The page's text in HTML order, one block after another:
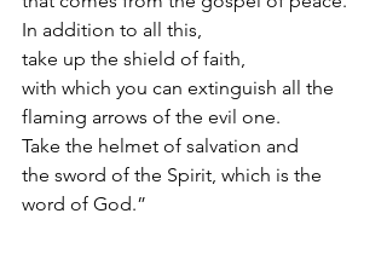
In addition to all this,
take up the shield of faith,
with which you can extinguish all the
flaming arrows of the evil one.
Take the helmet of salvation and
the sword of the Spirit, which is the
word of God.”